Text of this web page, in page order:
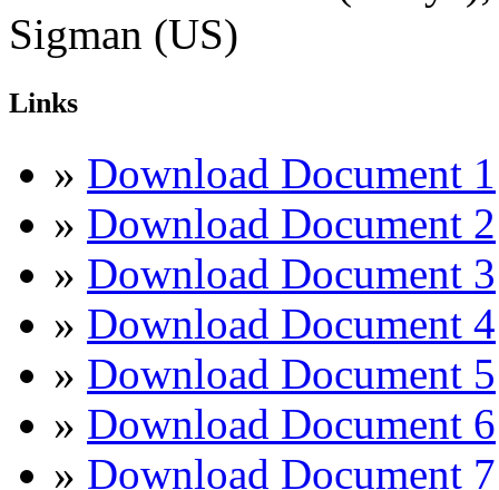
Sigman (US)
Links
» Download Document 1
» Download Document 2
» Download Document 3
» Download Document 4
» Download Document 5
» Download Document 6
» Download Document 7